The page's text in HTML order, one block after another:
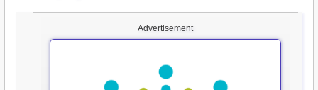
Advertisement